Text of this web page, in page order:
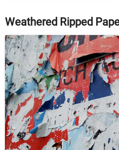
Weathered Ripped